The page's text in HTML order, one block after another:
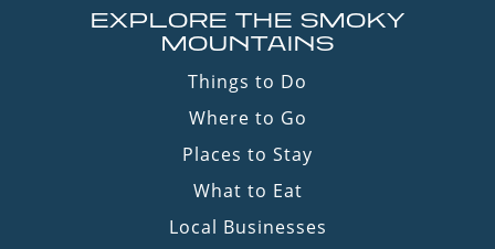
EXPLORE THE SMOKY
MOUNTAINS
Things to Do
Where to Go
Places to Stay
What to Eat
Local Businesses